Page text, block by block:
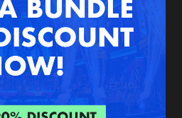
Submit event